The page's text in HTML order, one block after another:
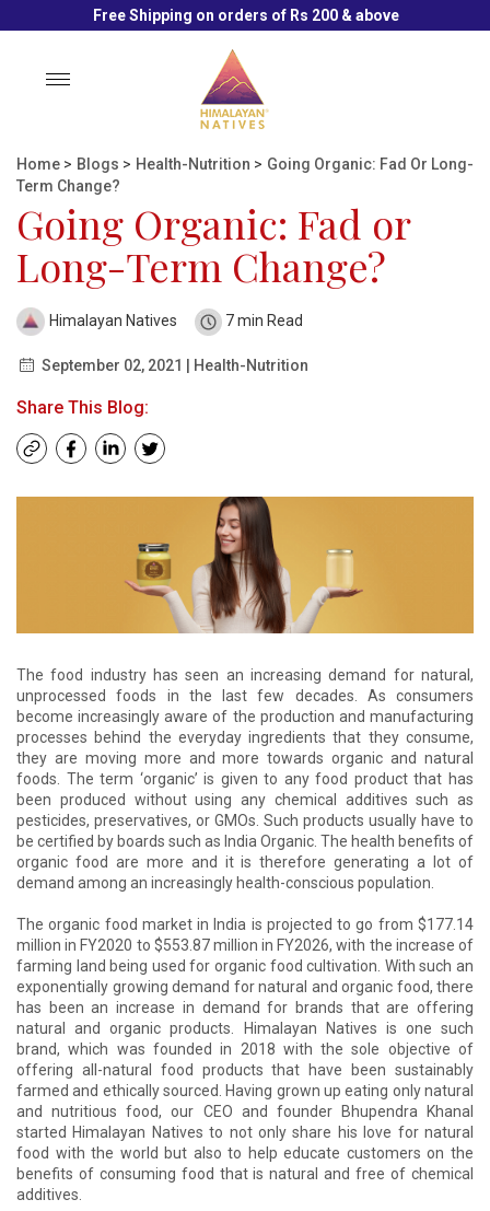
Free Shipping on orders of Rs 200 & above
Toggle
Home > Blogs > Health-Nutrition > Going Organic: Fad Or Long-
Term Change?
Going Organic: Fad or
Long-Term Change?
Himalayan Natives 7 min Read
September 02, 2021 | Health-Nutrition
Share This Blog:
The food industry has seen an increasing demand for natural,
unprocessed foods in the last few decades. As consumers
become increasingly aware of the production and manufacturing
processes behind the everyday ingredients that they consume,
they are moving more and more towards organic and natural
foods. The term ‘organic’ is given to any food product that has
been produced without using any chemical additives such as
pesticides, preservatives, or GMOs. Such products usually have to
be certified by boards such as India Organic. The health benefits of
organic food are more and it is therefore generating a lot of
demand among an increasingly health-conscious population.
The organic food market in India is projected to go from $177.14
million in FY2020 to $553.87 million in FY2026, with the increase of
farming land being used for organic food cultivation. With such an
exponentially growing demand for natural and organic food, there
has been an increase in demand for brands that are offering
natural and organic products. Himalayan Natives is one such
brand, which was founded in 2018 with the sole objective of
offering all-natural food products that have been sustainably
farmed and ethically sourced. Having grown up eating only natural
and nutritious food, our CEO and founder Bhupendra Khanal
started Himalayan Natives to not only share his love for natural
food with the world but also to help educate customers on the
benefits of consuming food that is natural and free of chemical
additives.